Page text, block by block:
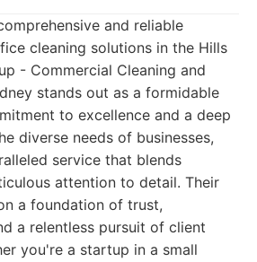
and reliable
cleaning solutions in the Hills
- Commercial Cleaning and
stands out as a formidable
to excellence and a deep
diverse needs of businesses,
service that blends
attention to detail. Their
a foundation of trust,
a relentless pursuit of client
you're a startup in a small